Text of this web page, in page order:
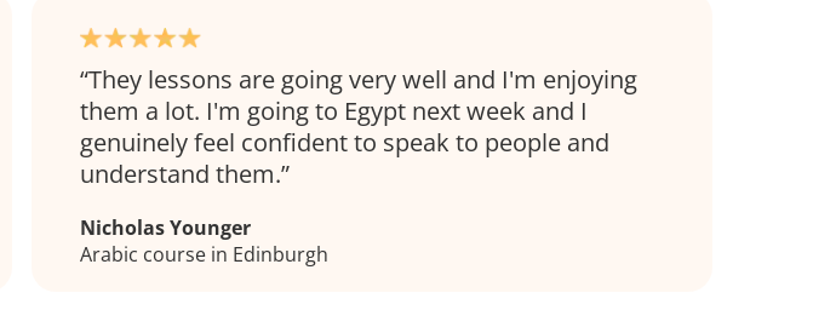
They lessons are going very well and I'm enjoying
them a lot. I'm going to Egypt next week and I
genuinely feel confident to speak to people and
understand them.
Nicholas Younger
Arabic course in Edinburgh